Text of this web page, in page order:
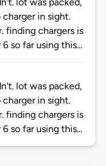
in sight.
finding chargers is
so far using this...
lot was packed,
in sight.
finding chargers is
so far using this...